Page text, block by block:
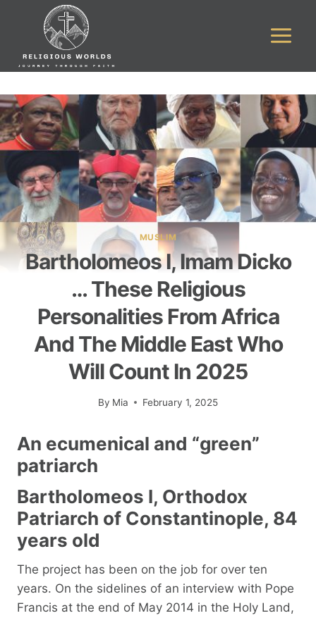
MUSLIM
Bartholomeos I, Imam Dicko
… These Religious
Personalities From Africa
And The Middle East Who
Will Count In 2025
By Mia February 1, 2025
An ecumenical and “green”
patriarch
Bartholomeos I, Orthodox
Patriarch of Constantinople, 84
years old
The project has been on the job for over ten
years. On the sidelines of an interview with Pope
Francis at the end of May 2014 in the Holy Land,